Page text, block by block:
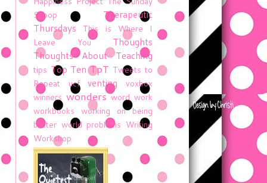
Scoop
Therapeutic
Thursdays
This is Where I
Leave You
Thoughts
Thoughts About Teaching
tips Top Ten TpT Tweets to
Repeat
ucf venting
voxbox
winners wonders word work
workbooks
working on being
better world problems Writing
Workshop